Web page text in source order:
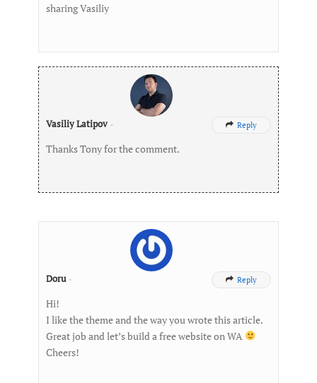
sharing Vasiliy
Vasiliy Latipov-  Reply
Thanks Tony for the comment.
Doru -  Reply
Hi!
I like the theme and the way you wrote this article.
Great job and let’s build a free website on WA
Cheers!